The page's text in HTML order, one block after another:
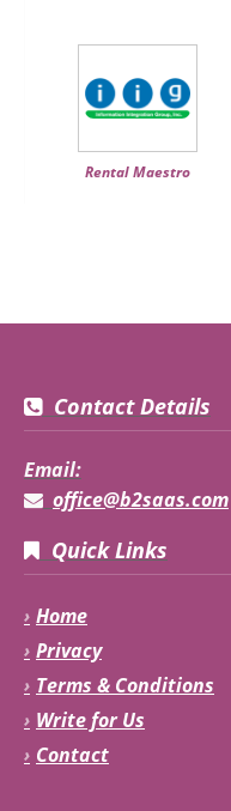
Rental Maestro
Contact Details
Email:
office@b2saas.com
Quick Links
Home
Privacy
Terms & Conditions
Write for Us
Contact